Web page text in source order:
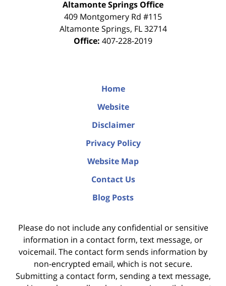
Altamonte Springs Office
409 Montgomery Rd #115
Altamonte Springs, FL 32714
Office: 407-228-2019
Home
Website
Disclaimer
Privacy Policy
Website Map
Contact Us
Blog Posts
Please do not include any confidential or sensitive
information in a contact form, text message, or
voicemail. The contact form sends information by
non-encrypted email, which is not secure.
Submitting a contact form, sending a text message,